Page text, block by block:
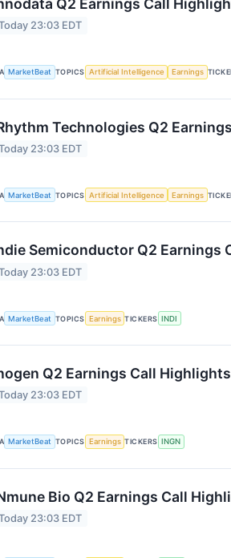
Q2 Earnings Call
23:03 EDT
MarketBeat TOPICS Artificial Intelligence Earnings
Technologies Q2
23:03 EDT
MarketBeat TOPICS Artificial Intelligence Earnings
Semiconductor Q2 Earnings
23:03 EDT
MarketBeat TOPICS Earnings TICKERS INDI
Q2 Earnings Call Highlights
23:03 EDT
MarketBeat TOPICS Earnings TICKERS INGN
Bio Q2 Earnings Call
23:03 EDT